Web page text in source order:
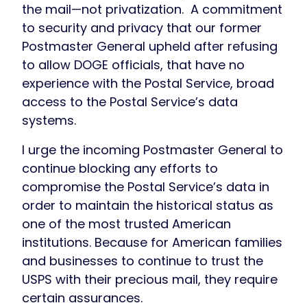
the mail—not privatization. A commitment
to security and privacy that our former
Postmaster General upheld after refusing
to allow DOGE officials, that have no
experience with the Postal Service, broad
access to the Postal Service’s data
systems.
I urge the incoming Postmaster General to
continue blocking any efforts to
compromise the Postal Service’s data in
order to maintain the historical status as
one of the most trusted American
institutions. Because for American families
and businesses to continue to trust the
USPS with their precious mail, they require
certain assurances.